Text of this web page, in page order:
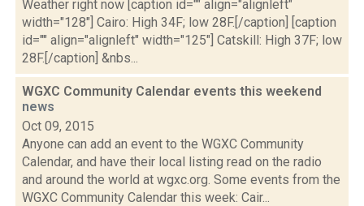
Weather right now [caption id="" align="alignleft"
width="128"] Cairo: High 34F; low 28F.[/caption] [caption
id="" align="alignleft" width="125"] Catskill: High 37F; low
28F.[/caption] &nbs...
WGXC Community Calendar events this weekend
news
Oct 09, 2015
Anyone can add an event to the WGXC Community
Calendar, and have their local listing read on the radio
and around the world at wgxc.org. Some events from the
WGXC Community Calendar this week: Cair...